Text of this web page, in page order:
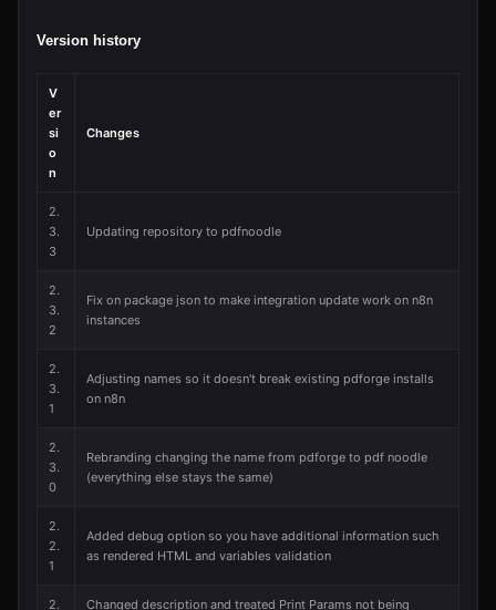
Version history
V
er
si
o
n
Changes
2.
3.
3
Updating repository to pdfnoodle
2.
3.
2
Fix on package json to make integration update work on n8n
instances
2.
3.
1
Adjusting names so it doesn't break existing pdforge installs
on n8n
2.
3.
0
Rebranding changing the name from pdforge to pdf noodle
(everything else stays the same)
2.
2.
1
Added debug option so you have additional information such
as rendered HTML and variables validation
2.
Changed description and treated Print Params not being